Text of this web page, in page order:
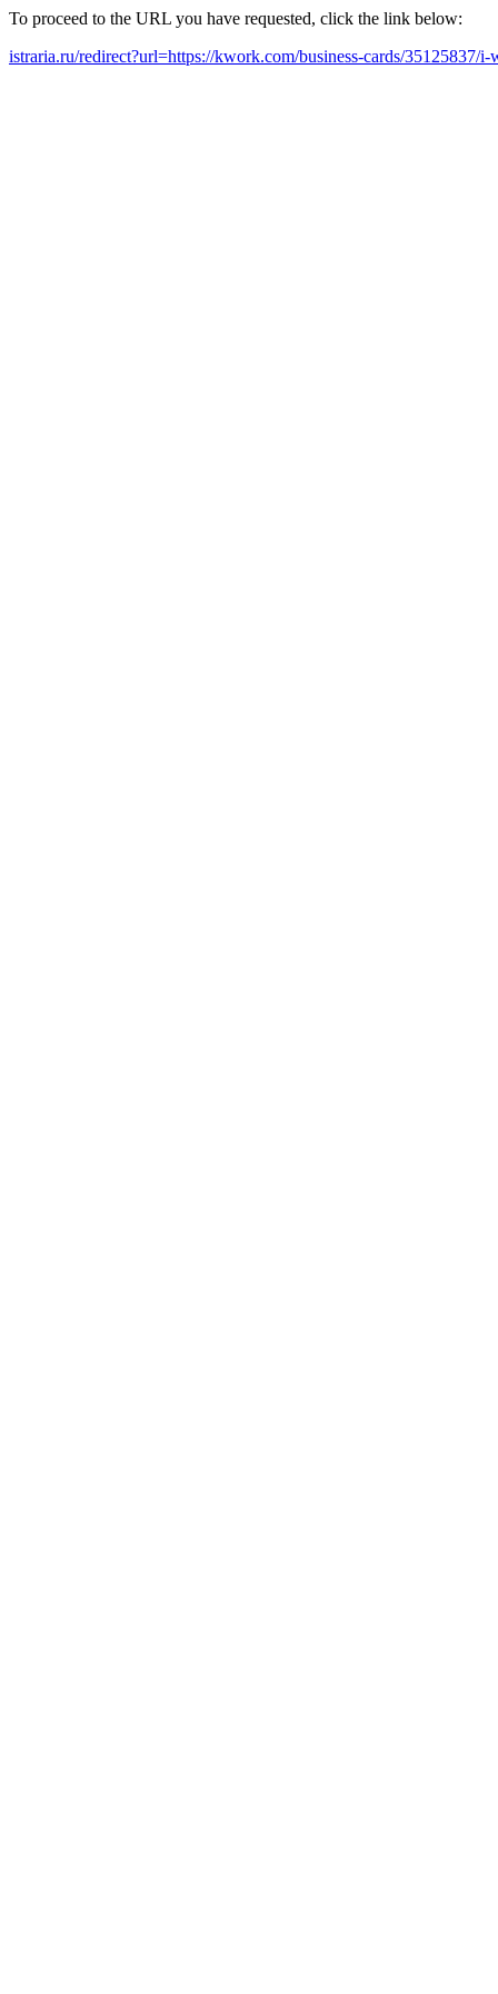
To proceed to the URL you have requested, click the link below:
istraria.ru/redirect?url=https://kwork.com/business-cards/35125837/